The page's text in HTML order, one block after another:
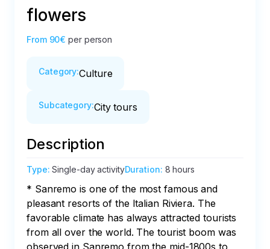
flowers
From 90€ per person
Category:Culture
Subcategory:City tours
Description
Type:Single-day activityDuration: 8 hours
* Sanremo is one of the most famous and
pleasant resorts of the Italian Riviera. The
favorable climate has always attracted tourists
from all over the world. The tourist boom was
observed in Sanremo from the mid-1800s to